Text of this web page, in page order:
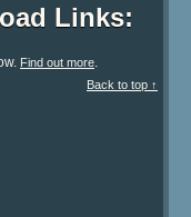
Links:
Find out more.
Back to top ↑